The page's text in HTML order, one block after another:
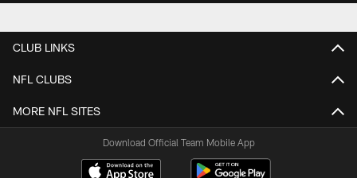
CLUB LINKS
NFL CLUBS
MORE NFL SITES
Download Official Team Mobile App